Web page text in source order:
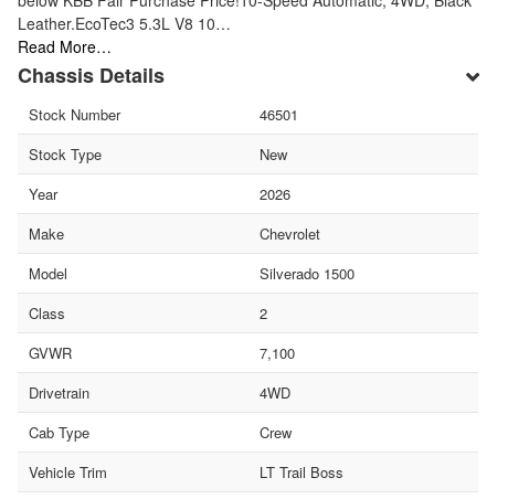
Leather.EcoTec3 5.3L V8 10…
Read More…
Chassis Details
Stock Number
46501
Stock Type
New
Year
2026
Make
Chevrolet
Model
Silverado 1500
Class
2
GVWR
7,100
Drivetrain
4WD
Cab Type
Crew
Vehicle Trim
LT Trail Boss